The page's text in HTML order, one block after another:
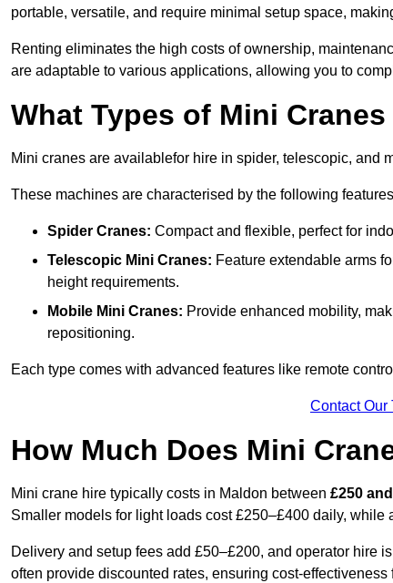
portable, versatile, and require minimal setup space,
Renting eliminates the high costs of ownership,
are adaptable to various applications, allowing you to
What Types of Mini
Mini cranes are availablefor hire in spider, telescopic, and
These machines are characterised by the following
Spider Cranes: Compact and flexible, perfect for
Telescopic Mini Cranes: Feature extendable arms
height requirements.
Mobile Mini Cranes: Provide enhanced mobility,
repositioning.
Each type comes with advanced features like remote
Contact Our
How Much Does Mini
Mini crane hire typically costs in Maldon between £250
Smaller models for light loads cost £250–£400 daily,
Delivery and setup fees add £50–£200, and operator hire
often provide discounted rates, ensuring cost-effectiveness